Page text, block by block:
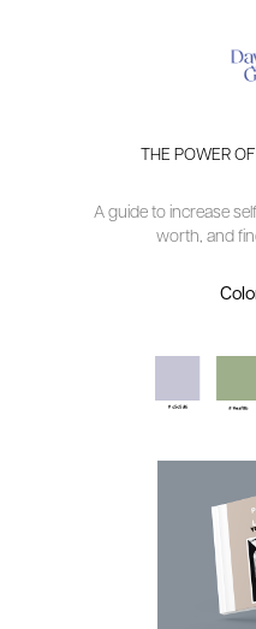
THE POWER
A guide to increase
worth, and